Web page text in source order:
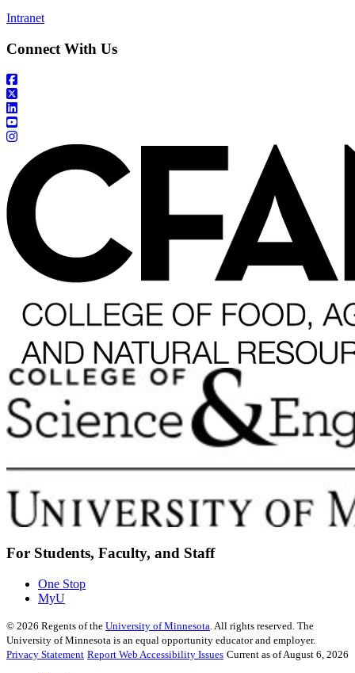
Intranet
Connect With Us
For Students, Faculty, and Staff
One Stop
MyU
© 2026 Regents of the University of Minnesota. All rights reserved. The
University of Minnesota is an equal opportunity educator and employer.
Privacy Statement Report Web Accessibility Issues Current as of August 6, 2026